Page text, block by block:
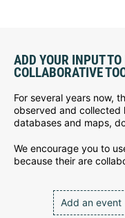
ADD YOUR INPUT
COLLABORATIVE
For several years now,
observed and collected
databases and maps,
We encourage you to
because their are
Add an event